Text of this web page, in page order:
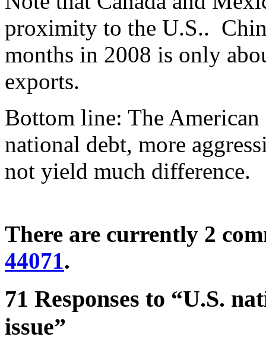
proximity to the U.S..
months in 2008 is only
exports.
Bottom line: The
national debt, more
not yield much difference.
There are currently 2
44071.
71 Responses to “U.S.
issue”